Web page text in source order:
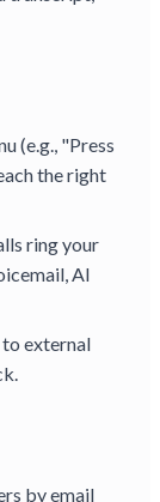
(e.g., "Press
the right
ring your
AI
external
by email